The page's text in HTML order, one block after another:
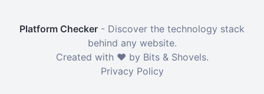
Platform Checker - Discover the technology stack
behind any website.
Created with ❤️ by Bits & Shovels.
Privacy Policy